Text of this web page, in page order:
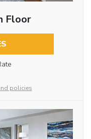
Floor
policies